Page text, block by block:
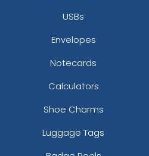
USBs
Envelopes
Notecards
Calculators
Shoe Charms
Luggage Tags